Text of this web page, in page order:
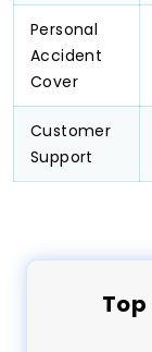
Personal
Accident
Cover
Customer
Support
Top